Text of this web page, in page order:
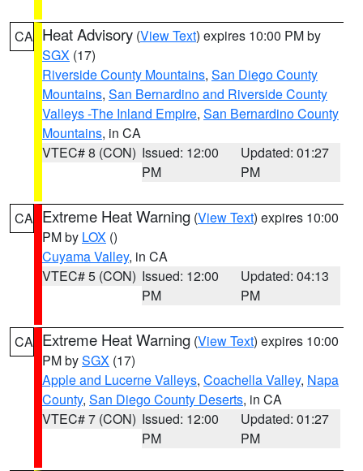
CA Heat Advisory (View Text) expires 10:00 PM by
SGX (17)
Riverside County Mountains, San Diego County
Mountains, San Bernardino and Riverside County
Valleys -The Inland Empire, San Bernardino County
Mountains, in CA
VTEC# 8 (CON) Issued: 12:00
PM
Updated: 01:27
PM
CA Extreme Heat Warning (View Text) expires 10:00
PM by LOX ()
Cuyama Valley, in CA
VTEC# 5 (CON) Issued: 12:00
PM
Updated: 04:13
PM
CA Extreme Heat Warning (View Text) expires 10:00
PM bySGX (17)
Apple and Lucerne Valleys, Coachella Valley, Napa
County, San Diego County Deserts, in CA
VTEC# 7 (CON) Issued: 12:00
PM
Updated: 01:27
PM